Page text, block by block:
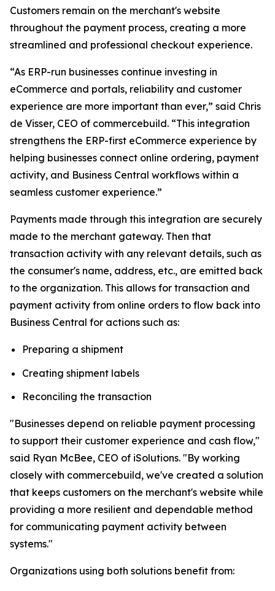
Customers remain on the merchant's website
throughout the payment process, creating a more
streamlined and professional checkout experience.
“As ERP-run businesses continue investing in
eCommerce and portals, reliability and customer
experience are more important than ever,” said Chris
de Visser, CEO of commercebuild. “This integration
strengthens the ERP-first eCommerce experience by
helping businesses connect online ordering, payment
activity, and Business Central workflows within a
seamless customer experience.”
Payments made through this integration are securely
made to the merchant gateway. Then that
transaction activity with any relevant details, such as
the consumer's name, address, etc., are emitted back
to the organization. This allows for transaction and
payment activity from online orders to flow back into
Business Central for actions such as:
Preparing a shipment
Creating shipment labels
Reconciling the transaction
"Businesses depend on reliable payment processing
to support their customer experience and cash flow,"
said Ryan McBee, CEO of iSolutions. "By working
closely with commercebuild, we've created a solution
that keeps customers on the merchant's website while
providing a more resilient and dependable method
for communicating payment activity between
systems."
Organizations using both solutions benefit from: